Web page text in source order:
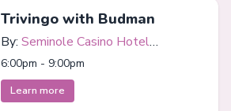
Trivingo with Budman
By: Seminole Casino Hotel
Immokalee
6:00pm - 9:00pm
Learn more